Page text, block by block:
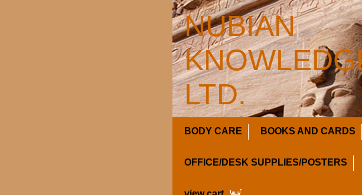
NUBIAN
LTD.
BODY CARE BOOKS AND CARDS
OFFICE/DESK SUPPLIES/POSTERS